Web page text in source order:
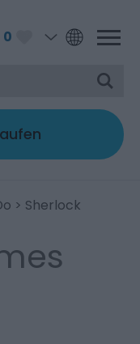
0
> Sherlock